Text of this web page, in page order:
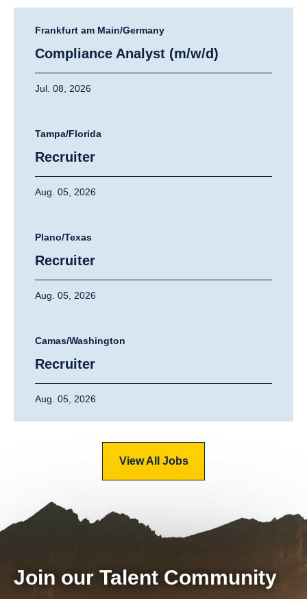
Frankfurt am Main/Germany
Compliance Analyst (m/w/d)
Jul. 08, 2026
Tampa/Florida
Recruiter
Aug. 05, 2026
Plano/Texas
Recruiter
Aug. 05, 2026
Camas/Washington
Recruiter
Aug. 05, 2026
View All Jobs
Join our Talent Community